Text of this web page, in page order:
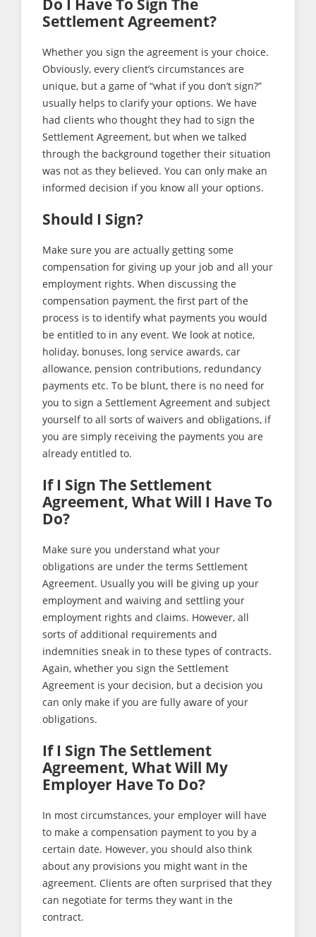
Do I Have To Sign The
Settlement Agreement?
Whether you sign the agreement is your choice.
Obviously, every client’s circumstances are
unique, but a game of “what if you don’t sign?”
usually helps to clarify your options. We have
had clients who thought they had to sign the
Settlement Agreement, but when we talked
through the background together their situation
was not as they believed. You can only make an
informed decision if you know all your options.
Should I Sign?
Make sure you are actually getting some
compensation for giving up your job and all your
employment rights. When discussing the
compensation payment, the first part of the
process is to identify what payments you would
be entitled to in any event. We look at notice,
holiday, bonuses, long service awards, car
allowance, pension contributions, redundancy
payments etc. To be blunt, there is no need for
you to sign a Settlement Agreement and subject
yourself to all sorts of waivers and obligations, if
you are simply receiving the payments you are
already entitled to.
If I Sign The Settlement
Agreement, What Will I Have To
Do?
Make sure you understand what your
obligations are under the terms Settlement
Agreement. Usually you will be giving up your
employment and waiving and settling your
employment rights and claims. However, all
sorts of additional requirements and
indemnities sneak in to these types of contracts.
Again, whether you sign the Settlement
Agreement is your decision, but a decision you
can only make if you are fully aware of your
obligations.
If I Sign The Settlement
Agreement, What Will My
Employer Have To Do?
In most circumstances, your employer will have
to make a compensation payment to you by a
certain date. However, you should also think
about any provisions you might want in the
agreement. Clients are often surprised that they
can negotiate for terms they want in the
contract.